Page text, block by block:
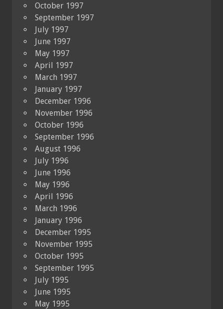
October 1997
September 1997
July 1997
June 1997
May 1997
April 1997
March 1997
January 1997
December 1996
November 1996
October 1996
September 1996
August 1996
July 1996
June 1996
May 1996
April 1996
March 1996
January 1996
December 1995
November 1995
October 1995
September 1995
July 1995
June 1995
May 1995